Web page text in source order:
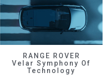
RANGE ROVER
Velar Symphony Of
Technology